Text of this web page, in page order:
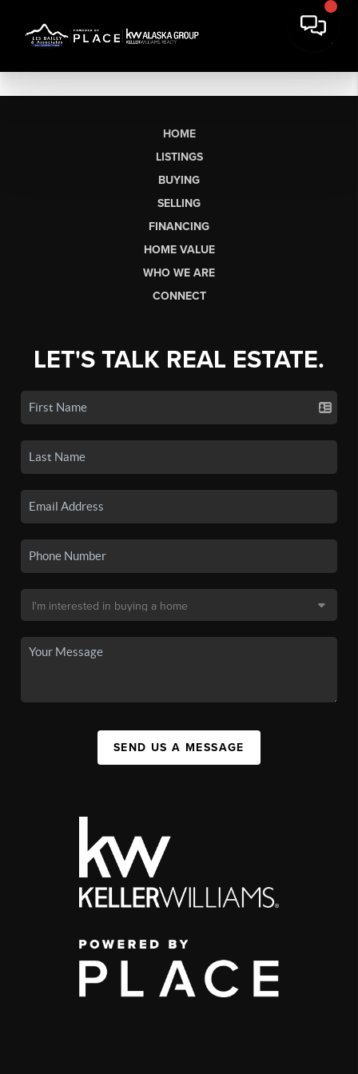
HOME
LISTINGS
BUYING
SELLING
FINANCING
HOME VALUE
WHO WE ARE
CONNECT
LET'S TALK REAL ESTATE.
SEND US A MESSAGE